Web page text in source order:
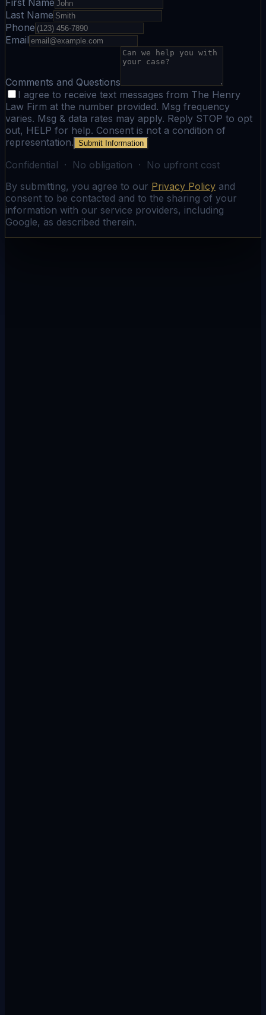
First Name
Last Name
Phone
Email
Comments and Questions
I agree to receive text messages from The Henry
Law Firm at the number provided. Msg frequency
varies. Msg & data rates may apply. Reply STOP to opt
out, HELP for help. Consent is not a condition of
representation. Submit Information
Confidential · No obligation · No upfront cost
By submitting, you agree to our Privacy Policy and
consent to be contacted and to the sharing of your
information with our service providers, including
Google, as described therein.